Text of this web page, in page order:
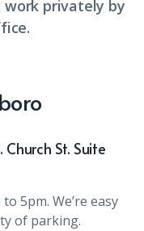
work privately by
St. Suite
5pm. We’re easy
of parking.